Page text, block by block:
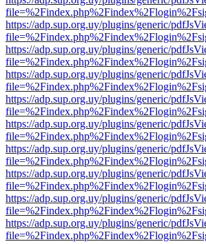
https://adp.sup.org.uy/plugins/generic/
https://adp.sup.org.uy/plugins/generic/
https://adp.sup.org.uy/plugins/generic/
https://adp.sup.org.uy/plugins/generic/
https://adp.sup.org.uy/plugins/generic/
https://adp.sup.org.uy/plugins/generic/
https://adp.sup.org.uy/plugins/generic/
https://adp.sup.org.uy/plugins/generic/
https://adp.sup.org.uy/plugins/generic/